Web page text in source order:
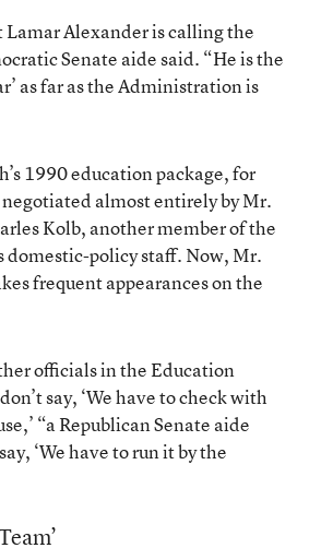
Lamar Alexander is calling the
Senate aide said. “He is the
as far as the Administration is
1990 education package, for
almost entirely by Mr.
Kolb, another member of the
domestic-policy staff. Now, Mr.
frequent appearances on the
officials in the Education
say, ‘We have to check with
“a Republican Senate aide
‘We have to run it by the